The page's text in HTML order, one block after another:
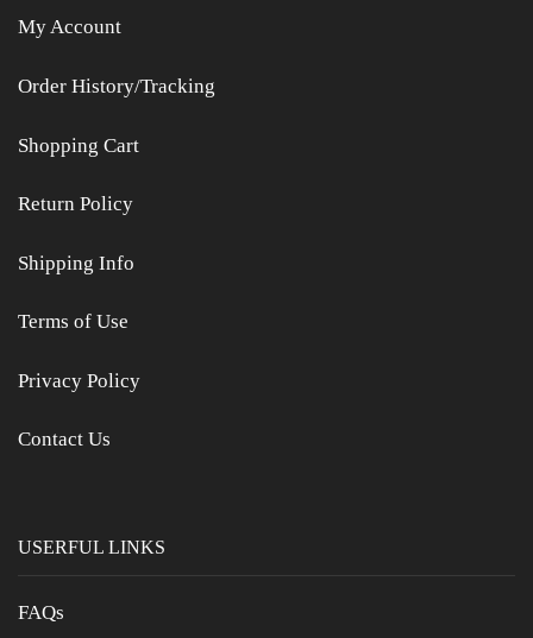
My Account
Order History/Tracking
Shopping Cart
Return Policy
Shipping Info
Terms of Use
Privacy Policy
Contact Us
USERFUL LINKS
FAQs